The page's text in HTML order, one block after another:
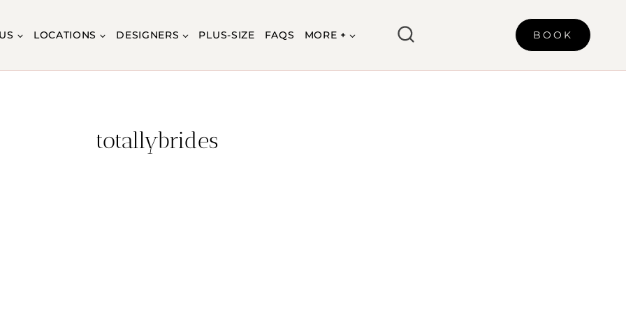
LOCATIONS DESIGNERS PLUS-SIZE FAQS MORE + BOOK
totallybrides